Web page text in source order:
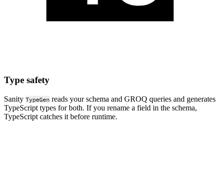
Type safety
Sanity TypeGen reads your schema and GROQ queries and generates
TypeScript types for both. If you rename a field in the schema,
TypeScript catches it before runtime.